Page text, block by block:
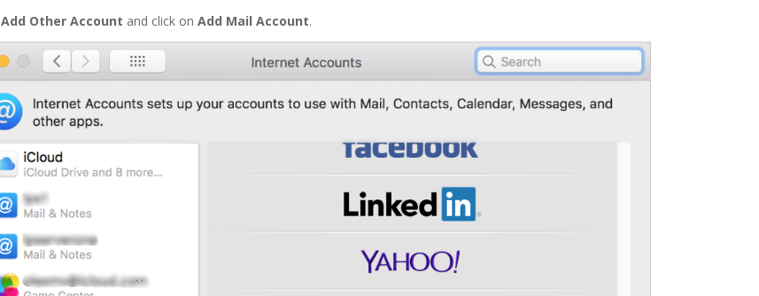
Add Other Account and click on Add Mail Account.